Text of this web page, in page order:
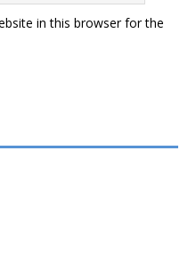
in this browser for the